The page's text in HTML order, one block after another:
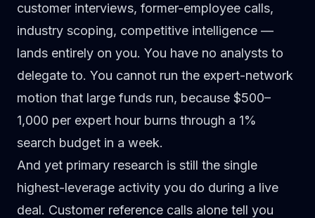
customer interviews, former-employee calls,
industry scoping, competitive intelligence —
lands entirely on you. You have no analysts to
delegate to. You cannot run the expert-network
motion that large funds run, because $500–
1,000 per expert hour burns through a 1%
search budget in a week.
And yet primary research is still the single
highest-leverage activity you do during a live
deal. Customer reference calls alone tell you